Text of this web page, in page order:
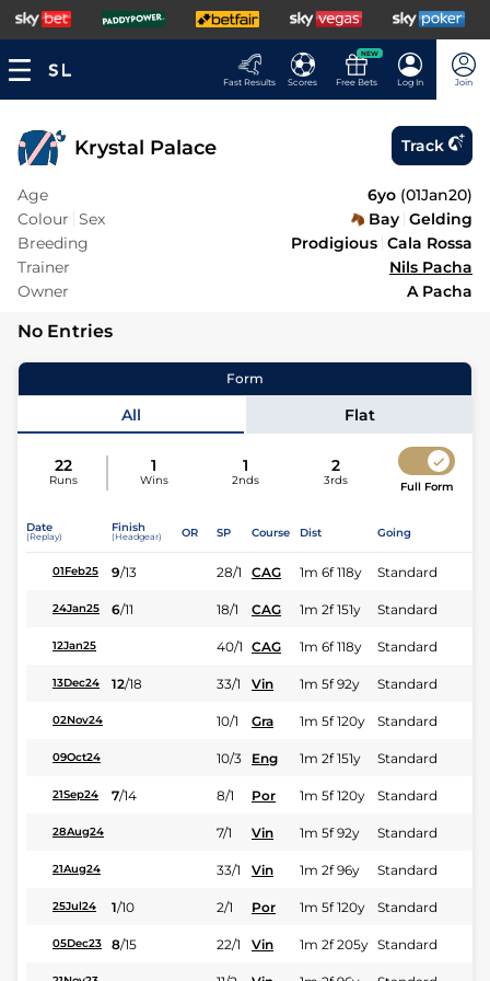
Fast Results Scores
NEW
Free Bets Log In Join
Krystal Palace Track
Age 6yo (01Jan20)
Colour Sex Bay Gelding
Breeding
Prodigious Cala Rossa
Trainer
Nils Pacha
Owner
A Pacha
No Entries
Form
All Flat
22
Runs
1
Wins
1
2nds
2
3rds Full Form
Date
(Replay)
Finish
(Headgear) OR SP Course Dist Going
01Feb25 9/13 28/1 CAG 1m 6f 118y Standard
24Jan25 6/11 18/1 CAG 1m 2f 151y Standard
12Jan25 40/1 CAG 1m 6f 118y Standard
13Dec24 12/18 33/1 Vin 1m 5f 92y Standard
02Nov24 10/1 Gra 1m 5f 120y Standard
09Oct24 10/3 Eng 1m 2f 151y Standard
21Sep24 7/14 8/1 Por 1m 5f 120y Standard
28Aug24 7/1 Vin 1m 5f 92y Standard
21Aug24 33/1 Vin 1m 2f 96y Standard
25Jul24 1/10 2/1 Por 1m 5f 120y Standard
05Dec23 8/15 22/1 Vin 1m 2f 205y Standard